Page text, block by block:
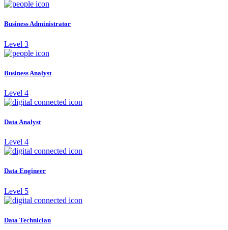
Business Administrator
Level 3
Business Analyst
Level 4
Data Analyst
Level 4
Data Engineer
Level 5
Data Technician